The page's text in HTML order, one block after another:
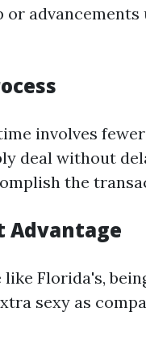
or
involves
deal without
the
Advantage
Florida's,
sexy as